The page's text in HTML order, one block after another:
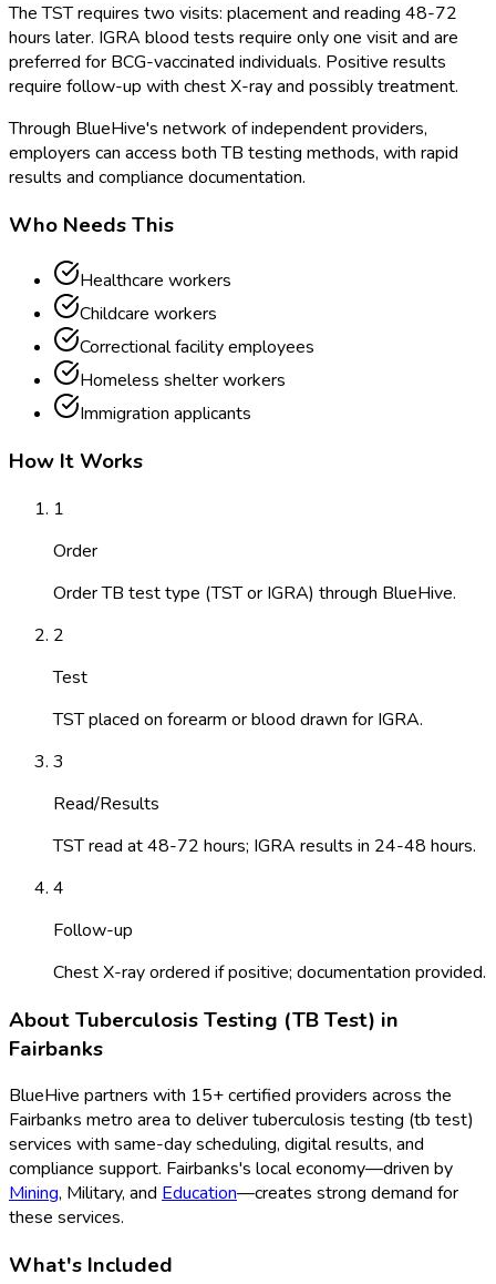
The TST requires two visits: placement and reading 48-72
hours later. IGRA blood tests require only one visit and are
preferred for BCG-vaccinated individuals. Positive results
require follow-up with chest X-ray and possibly treatment.
Through BlueHive's network of independent providers,
employers can access both TB testing methods, with rapid
results and compliance documentation.
Who Needs This
Healthcare workers
Childcare workers
Correctional facility employees
Homeless shelter workers
Immigration applicants
How It Works
1
Order
Order TB test type (TST or IGRA) through BlueHive.
2
Test
TST placed on forearm or blood drawn for IGRA.
3
Read/Results
TST read at 48-72 hours; IGRA results in 24-48 hours.
4
Follow-up
Chest X-ray ordered if positive; documentation provided.
AboutTuberculosis Testing (TB Test) in
Fairbanks
BlueHive partners with 15+ certified providers across the
Fairbanks metro area to delivertuberculosis testing (tb test)
services with same-day scheduling, digital results, and
compliance support. Fairbanks's local economy—driven by
Mining, Military, and Education—creates strong demand for
these services.
What's Included